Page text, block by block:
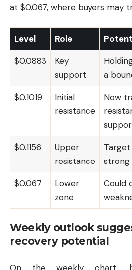
at $0.067, where buyers may
Level Role
$0.0883
Key
support
a
$0.1019
Initial
resistance
Now
$0.1156
Upper
resistance
strong
$0.067
Lower
zone
Could
Weekly outlook
recovery potential
On the weekly chart,